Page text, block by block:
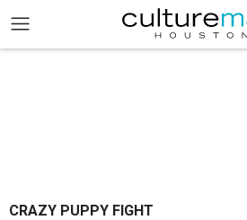
CRAZY PUPPY FIGHT